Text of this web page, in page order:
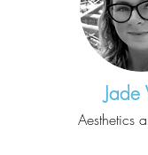
Jade
Aesthetics